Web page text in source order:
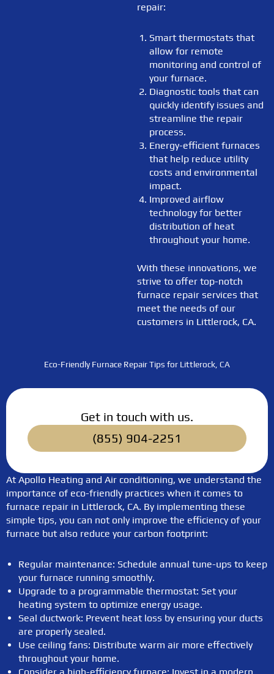
repair:
Smart thermostats that
allow for remote
monitoring and control of
your furnace.
Diagnostic tools that can
quickly identify issues and
streamline the repair
process.
Energy-efficient furnaces
that help reduce utility
costs and environmental
impact.
Improved airflow
technology for better
distribution of heat
throughout your home.
With these innovations, we
strive to offer top-notch
furnace repair services that
meet the needs of our
customers in Littlerock, CA.
Eco-Friendly Furnace Repair Tips for Littlerock, CA
Get in touch with us.
(855) 904-2251
At Apollo Heating and Air conditioning, we understand the
importance of eco-friendly practices when it comes to
furnace repair in Littlerock, CA. By implementing these
simple tips, you can not only improve the efficiency of your
furnace but also reduce your carbon footprint:
Regular maintenance: Schedule annual tune-ups to keep
your furnace running smoothly.
Upgrade to a programmable thermostat: Set your
heating system to optimize energy usage.
Seal ductwork: Prevent heat loss by ensuring your ducts
are properly sealed.
Use ceiling fans: Distribute warm air more effectively
throughout your home.